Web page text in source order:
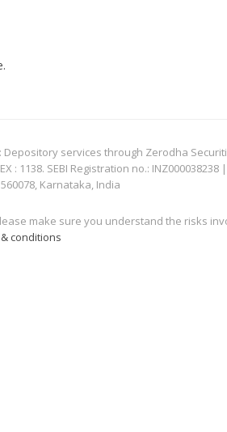
services through Zerodha
: 1138. SEBI Registration no.:
Karnataka, India
make sure you understand the risks
conditions